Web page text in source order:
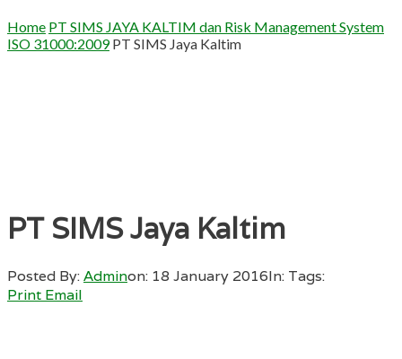
Home PT SIMS JAYA KALTIM dan Risk Management System
ISO 31000:2009 PT SIMS Jaya Kaltim
PT SIMS Jaya Kaltim
Posted By:Adminon: 18 January 2016In: Tags:
Print Email